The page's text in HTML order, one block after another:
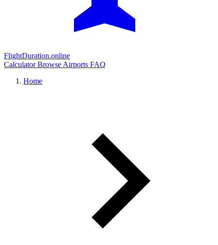
FlightDuration.online
CalculatorBrowse Airports FAQ
Home